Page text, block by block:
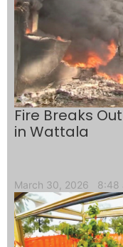
Fire Breaks
in Wattala
March 30, 2026 8:48